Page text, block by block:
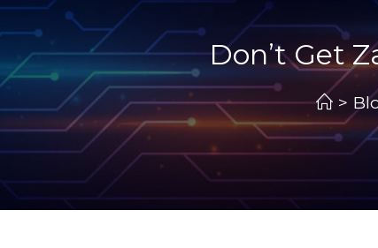
Don’t Get
>